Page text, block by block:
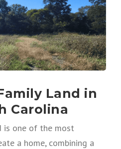
Land in
Carolina
is one of the most
a home, combining a